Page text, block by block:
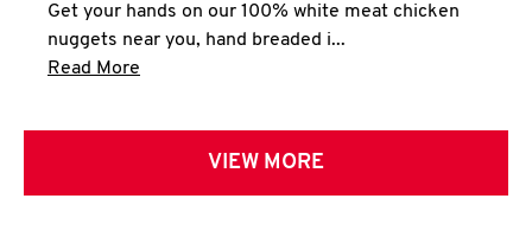
Get your hands on our 100% white meat chicken
nuggets near you, hand breaded i...
Read More
VIEW MORE